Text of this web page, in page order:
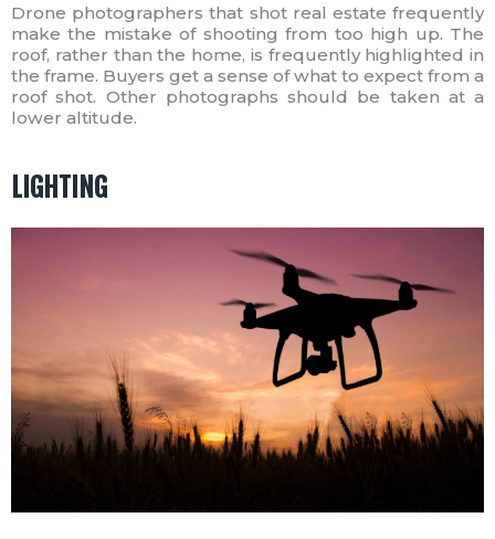
Drone photographers that shot real estate frequently
make the mistake of shooting from too high up. The
roof, rather than the home, is frequently highlighted in
the frame. Buyers get a sense of what to expect from a
roof shot. Other photographs should be taken at a
lower altitude.
LIGHTING